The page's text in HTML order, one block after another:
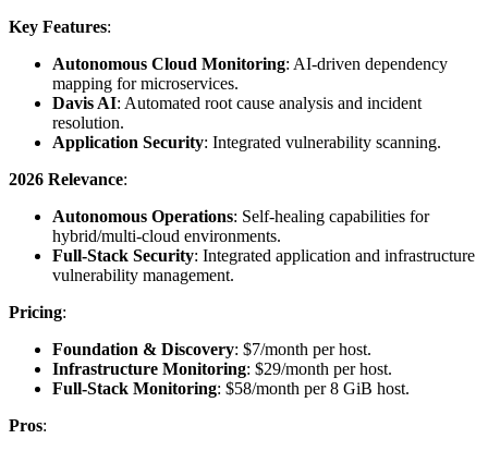
Key Features:
Autonomous Cloud Monitoring: AI-driven dependency
mapping for microservices.
Davis AI: Automated root cause analysis and incident
resolution.
Application Security: Integrated vulnerability scanning.
2026 Relevance:
Autonomous Operations: Self-healing capabilities for
hybrid/multi-cloud environments.
Full-Stack Security: Integrated application and infrastructure
vulnerability management.
Pricing:
Foundation & Discovery: $7/month per host.
Infrastructure Monitoring: $29/month per host.
Full-Stack Monitoring: $58/month per 8 GiB host.
Pros: